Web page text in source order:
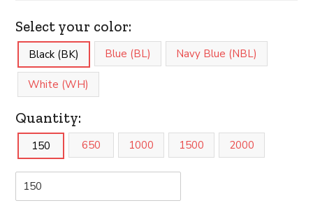
Select your color:
Black (BK) Blue (BL) Navy Blue (NBL)
White (WH)
Quantity:
150 650 1000 1500 2000